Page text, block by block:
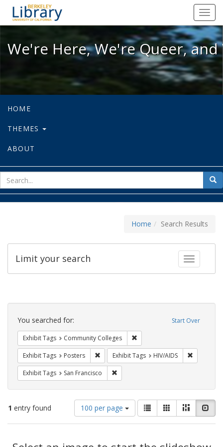
We're Here, We're Queer, and
We're Here, We're Queer,
HOME
THEMES
ABOUT
for
Home Search Results
Toggle
Limit your search
Search
Constraints Start Over
You searched for:
Exhibit Tags Community Colleges
Exhibit Tags Posters Remove constraint Exhibit Tags: Posters
Exhibit Tags HIV/AIDS
Exhibit Tags San Francisco
1 entry found
Number
of
results
display
100 per page
View
results
as:
List GalleryMasonry